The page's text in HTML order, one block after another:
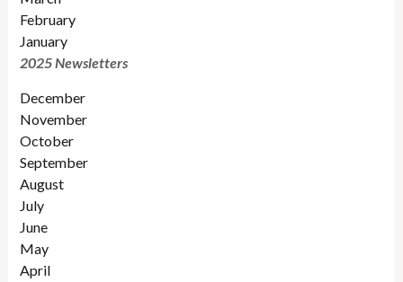
February
January
2025 Newsletters
December
November
October
September
August
July
June
May
April